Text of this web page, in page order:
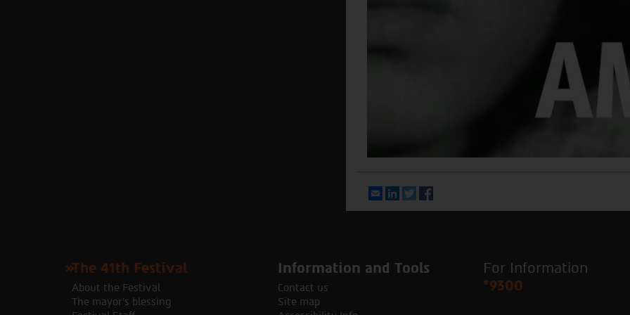
EmailLinkedIn
Twitter
The 41th Festival
About the Festival
The mayor's blessing
Information and Tools
Contact us
Site map
For Information
*9300